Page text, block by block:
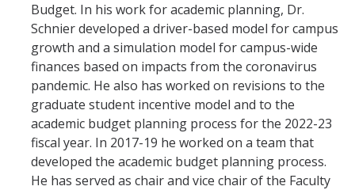
UCM Plan
Purchasing
Project Management
CoA & POET Basics
Oracle Guided Learning
Oracle Reboot Camps
Budget. In his work for academic planning, Dr.
Schnier developed a driver-based model for campus
growth and a simulation model for campus-wide
finances based on impacts from the coronavirus
pandemic. He also has worked on revisions to the
graduate student incentive model and to the
academic budget planning process for the 2022-23
fiscal year. In 2017-19 he worked on a team that
developed the academic budget planning process.
He has served as chair and vice chair of the Faculty